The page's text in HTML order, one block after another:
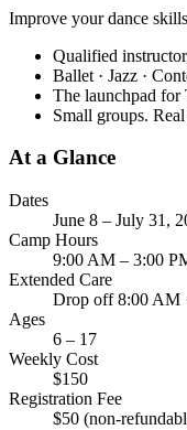
Improve your dance
Qualified
Ballet · Jazz ·
The launchpad for
Small groups.
At a Glance
Dates
June 8 – July 31,
Camp Hours
9:00 AM – 3:00
Extended Care
Drop off 8:00 AM
Ages
6 – 17
Weekly Cost
$150
Registration Fee
$50 (non-